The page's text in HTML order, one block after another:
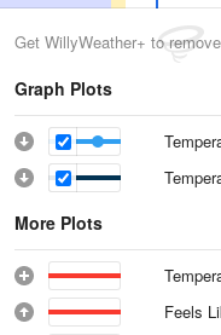
Get WillyWeather+ to
Graph Plots
More Plots
Feels